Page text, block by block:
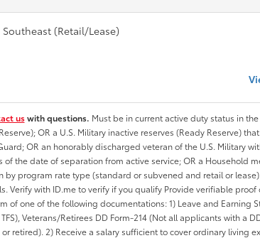
(Retail/Lease)
uswith questions. Must be in current active duty status in the
OR a U.S. Military inactive reserves (Ready Reserve)
OR an honorably discharged veteran of the U.S. Military
the date of separation from active service; OR a Household
program rate type (standard or subvened and retail or
with ID.me to verify if you qualify Provide verifiable proof
of one of the following documentations: 1) Leave and Earning
Veterans/Retirees DD Form-214 (Not all applicants with a
retired). 2) Receive a salary sufficient to cover ordinary living